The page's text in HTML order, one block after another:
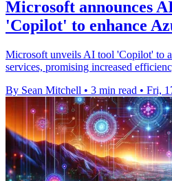
Microsoft announces
'Copilot' to enhance
Microsoft unveils AI tool 'Copilot' to
services, promising increased
By Sean Mitchell • 3 min read • Fri,